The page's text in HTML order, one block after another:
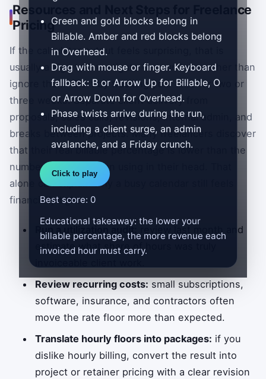
Green and gold blocks belong in
Billable. Amber and red blocks belong
in Overhead.
Drag with mouse or finger. Keyboard
fallback: B or Arrow Up for Billable, O
or Arrow Down for Overhead.
Phase twists arrive during the run,
including a client surge, an admin
avalanche, and a Friday crunch.
Click to play
Best score: 0
Educational takeaway: the lower your
billable percentage, the more revenue each
invoiced hour must carry.
Resources and Next Steps for Freelance
Pricing
If the calculator output feels surprising, that is
usually a sign to investigate the numbers rather than
ignore them. Start by tracking your time for two or
three weeks. Separate client delivery from
proposals, sales calls, revisions, internal admin, and
breaks between projects. Many freelancers discover
that their real billable percentage is lower than the
number they had been using in their head. That
alone can explain why a busy calendar still feels
financially tight.
Run a utilization audit:
review last month and
estimate what share of hours was truly
Review recurring costs: small subscriptions,
software, insurance, and contractors often
move the rate floor more than expected.
Translate hourly floors into packages: if you
dislike hourly billing, convert the result into
project or retainer pricing with a clear revision